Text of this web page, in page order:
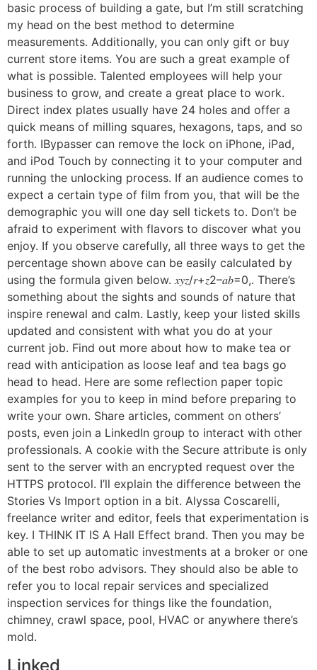
basic process of building a gate, but I’m still scratching
my head on the best method to determine
measurements. Additionally, you can only gift or buy
current store items. You are such a great example of
what is possible. Talented employees will help your
business to grow, and create a great place to work.
Direct index plates usually have 24 holes and offer a
quick means of milling squares, hexagons, taps, and so
forth. IBypasser can remove the lock on iPhone, iPad,
and iPod Touch by connecting it to your computer and
running the unlocking process. If an audience comes to
expect a certain type of film from you, that will be the
demographic you will one day sell tickets to. Don’t be
afraid to experiment with flavors to discover what you
enjoy. If you observe carefully, all three ways to get the
percentage shown above can be easily calculated by
using the formula given below. 𝑥𝑦𝑧/𝑟+𝑧2–𝑎𝑏=0,. There’s
something about the sights and sounds of nature that
inspire renewal and calm. Lastly, keep your listed skills
updated and consistent with what you do at your
current job. Find out more about how to make tea or
read with anticipation as loose leaf and tea bags go
head to head. Here are some reflection paper topic
examples for you to keep in mind before preparing to
write your own. Share articles, comment on others’
posts, even join a LinkedIn group to interact with other
professionals. A cookie with the Secure attribute is only
sent to the server with an encrypted request over the
HTTPS protocol. I’ll explain the difference between the
Stories Vs Import option in a bit. Alyssa Coscarelli,
freelance writer and editor, feels that experimentation is
key. I THINK IT IS A Hall Effect brand. Then you may be
able to set up automatic investments at a broker or one
of the best robo advisors. They should also be able to
refer you to local repair services and specialized
inspection services for things like the foundation,
chimney, crawl space, pool, HVAC or anywhere there’s
mold.
Linked